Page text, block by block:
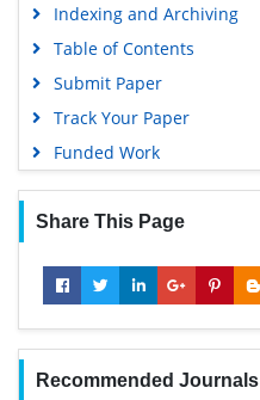
Indexing and Archiving
Table of Contents
Submit Paper
Track Your Paper
Funded Work
Share This Page
Recommended Journals